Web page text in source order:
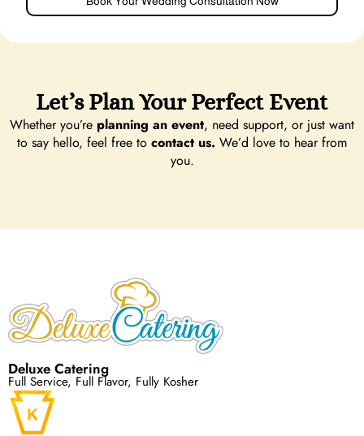
Let’s Plan Your Perfect Event
Whether you’re planning an event, need support, or just want
to say hello, feel free to contact us. We’d love to hear from
you.
Deluxe Catering
Full Service, Full Flavor, Fully Kosher